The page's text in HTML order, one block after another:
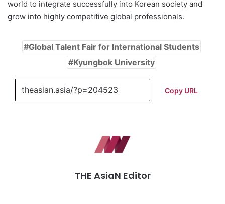
world to integrate successfully into Korean society and
grow into highly competitive global professionals.
Global Talent Fair for International Students
Kyungbok University
Copy URL
THE AsiaN Editor